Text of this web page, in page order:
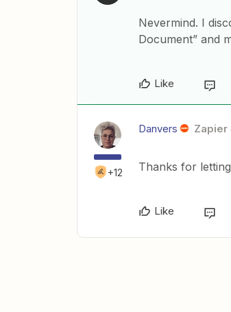
Nevermind. I
Document” and
Like
+12
Danvers Zapier
Thanks for
Like